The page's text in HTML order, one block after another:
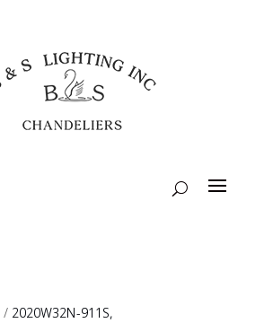
/ 2020W32N-911S,